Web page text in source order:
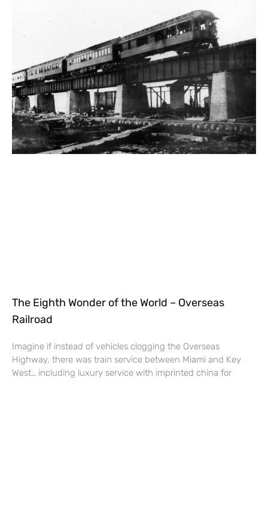
The Eighth Wonder of the World – Overseas
Railroad
Imagine if instead of vehicles clogging the Overseas
Highway, there was train service between Miami and Key
West… including luxury service with imprinted china for